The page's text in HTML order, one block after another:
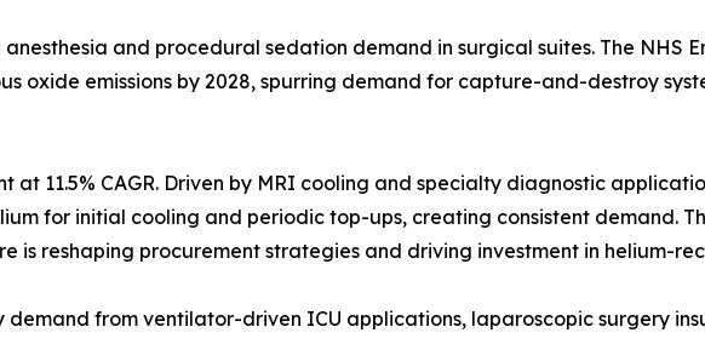
anesthesia and procedural sedation demand in surgical suites. The NHS
oxide emissions by 2028, spurring demand for capture-and-destroy
at 11.5% CAGR. Driven by MRI cooling and specialty diagnostic
for initial cooling and periodic top-ups, creating consistent demand.
is reshaping procurement strategies and driving investment in helium-
demand from ventilator-driven ICU applications, laparoscopic surgery